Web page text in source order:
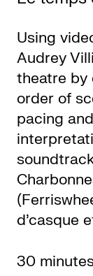
Using
Audrey
theatre by
order of
pacing
d’casque
30